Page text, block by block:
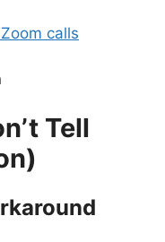
calls
Tell